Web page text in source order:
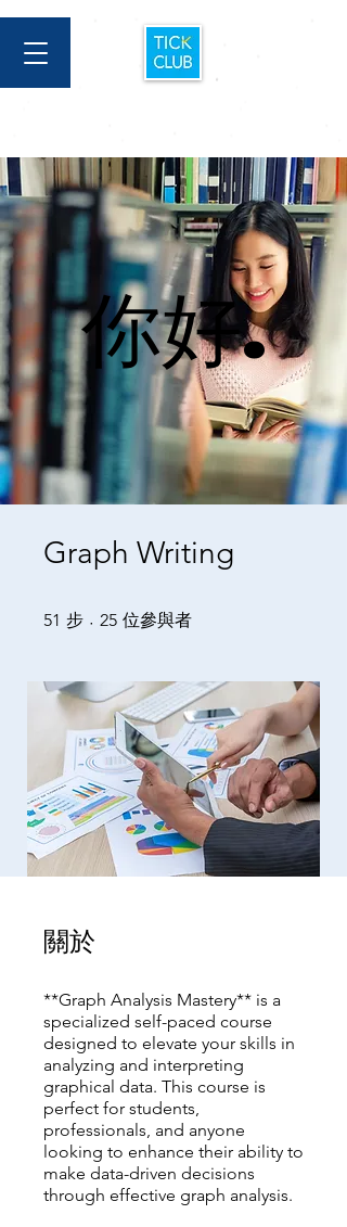
你好.
你好.
Graph Writing
51 步 51 步25 位參與者
關於
**Graph Analysis Mastery** is a
specialized self-paced course
designed to elevate your skills in
analyzing and interpreting
graphical data. This course is
perfect for students,
professionals, and anyone
looking to enhance their ability to
make data-driven decisions
through effective graph analysis.